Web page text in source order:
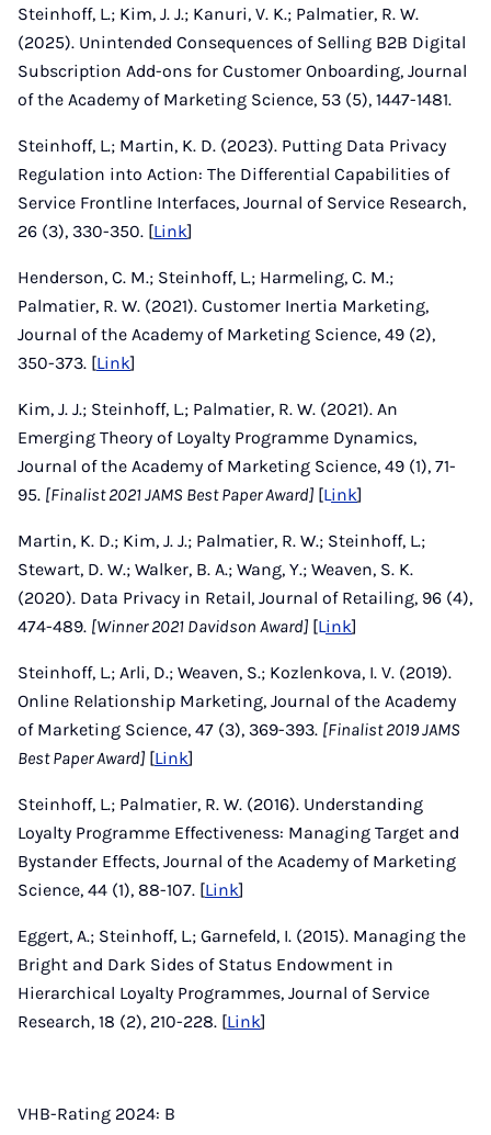
Steinhoff, L.; Kim, J. J.; Kanuri, V. K.; Palmatier, R. W.
(2025). Unintended Consequences of Selling B2B Digital
Subscription Add-ons for Customer Onboarding, Journal
of the Academy of Marketing Science, 53 (5), 1447-1481.
Steinhoff, L.; Martin, K. D. (2023). Putting Data Privacy
Regulation into Action: The Differential Capabilities of
Service Frontline Interfaces, Journal of Service Research,
26 (3), 330-350. [Link]
Henderson, C. M.; Steinhoff, L.; Harmeling, C. M.;
Palmatier, R. W. (2021). Customer Inertia Marketing,
Journal of the Academy of Marketing Science, 49 (2),
350-373. [Link]
Kim, J. J.; Steinhoff, L.; Palmatier, R. W. (2021). An
Emerging Theory of Loyalty Programme Dynamics,
Journal of the Academy of Marketing Science, 49 (1), 71-
95. [Finalist 2021 JAMS Best Paper Award] [Link]
Martin, K. D.; Kim, J. J.; Palmatier, R. W.; Steinhoff, L.;
Stewart, D. W.; Walker, B. A.; Wang, Y.; Weaven, S. K.
(2020). Data Privacy in Retail, Journal of Retailing, 96 (4),
474-489. [Winner 2021 Davidson Award] [Link]
Steinhoff, L.; Arli, D.; Weaven, S.; Kozlenkova, I. V. (2019).
Online Relationship Marketing, Journal of the Academy
of Marketing Science, 47 (3), 369-393. [Finalist 2019 JAMS
Best Paper Award] [Link]
Steinhoff, L.; Palmatier, R. W. (2016). Understanding
Loyalty Programme Effectiveness: Managing Target and
Bystander Effects, Journal of the Academy of Marketing
Science, 44 (1), 88-107. [Link]
Eggert, A.; Steinhoff, L.; Garnefeld, I. (2015). Managing the
Bright and Dark Sides of Status Endowment in
Hierarchical Loyalty Programmes, Journal of Service
Research, 18 (2), 210-228. [Link]
VHB-Rating 2024: B